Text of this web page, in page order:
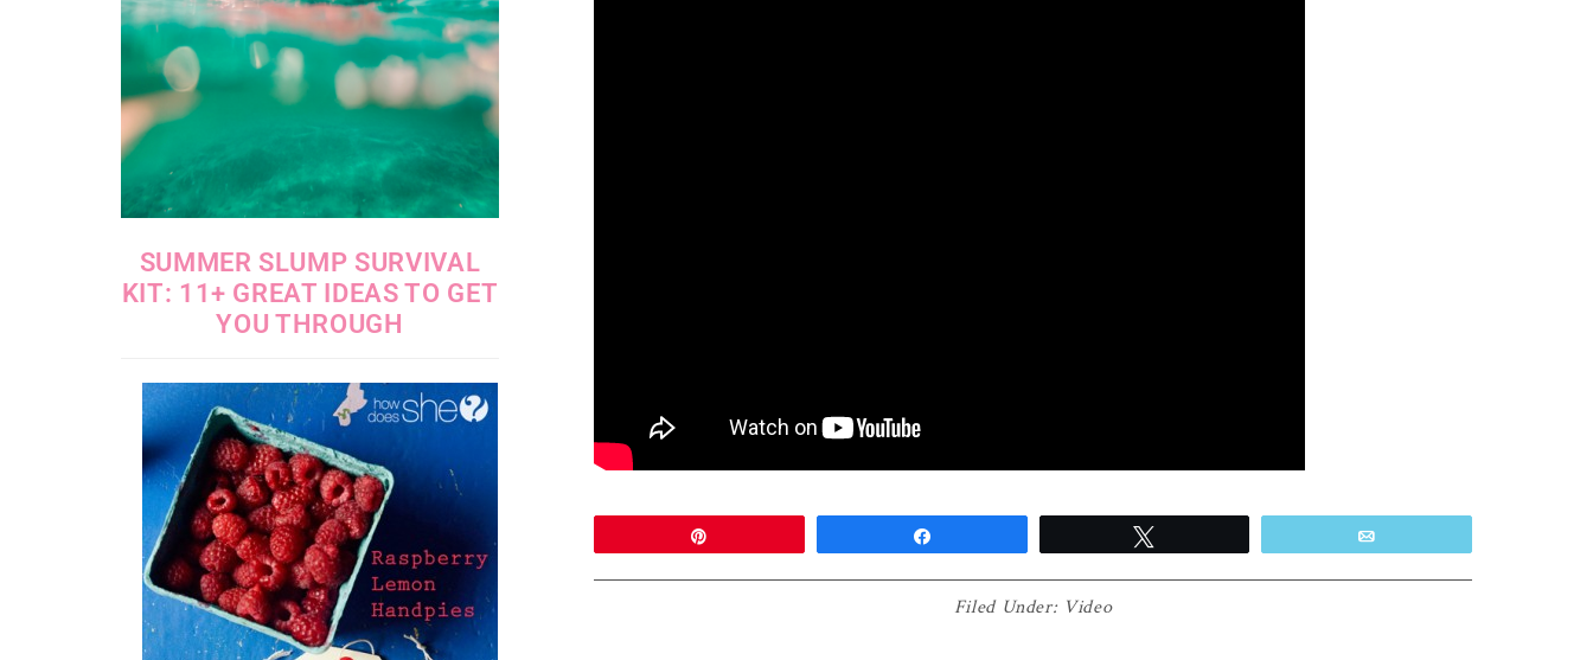
Filed Under: Video
SUMMER SLUMP SURVIVAL
KIT: 11+ GREAT IDEAS TO GET
YOU THROUGH